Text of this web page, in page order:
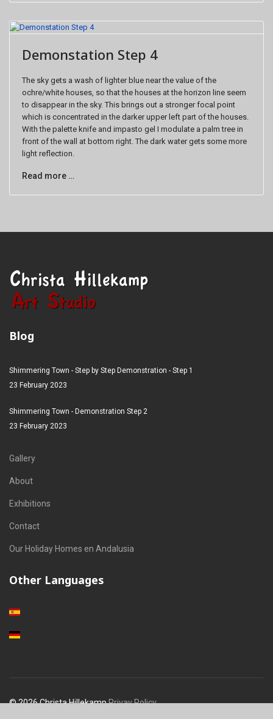
Demonstation Step 4
The sky gets a wash of lighter blue near the value of the
ochre/white houses, so that the houses at the horizon line seem
to disappear in the sky. This brings out a stronger focal point
which is concentrated in the darker upper left part of the houses.
With the palette knife and impasto gel I modulate a palm tree in
front of the wall at bottom right. The dark water gets some more
light reflection.
Read more …
Blog
Shimmering Town - Step by Step Demonstration - Step 1
23 February 2023
Shimmering Town - Demonstration Step 2
23 February 2023
Gallery
About
Exhibitions
Contact
Our Holiday Homes en Andalusia
Other Languages
Select your language
© 2026 Christa HillekampPrivay Policy